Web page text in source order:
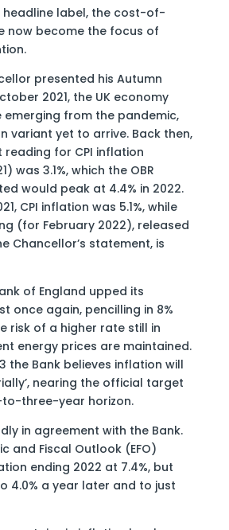
headline label, the cost-of-
now become the focus of
presented his Autumn
2021, the UK economy
from the pandemic,
variant yet to arrive. Back then,
for CPI inflation
was 3.1%, which the OBR
would peak at 4.4% in 2022.
CPI inflation was 5.1%, while
(for February 2022), released
Chancellor’s statement, is
of England upped its
once again, pencilling in 8%
risk of a higher rate still in
energy prices are maintained.
the Bank believes inflation will
nearing the official target
three-year horizon.
in agreement with the Bank.
and Fiscal Outlook (EFO)
ending 2022 at 7.4%, but
4.0% a year later and to just